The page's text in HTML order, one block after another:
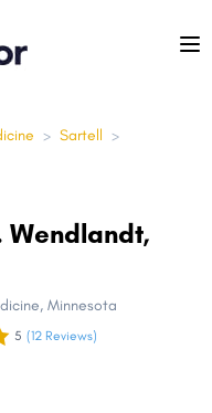
> Sartell >
Wendlandt,
, Minnesota
5 (12 Reviews)